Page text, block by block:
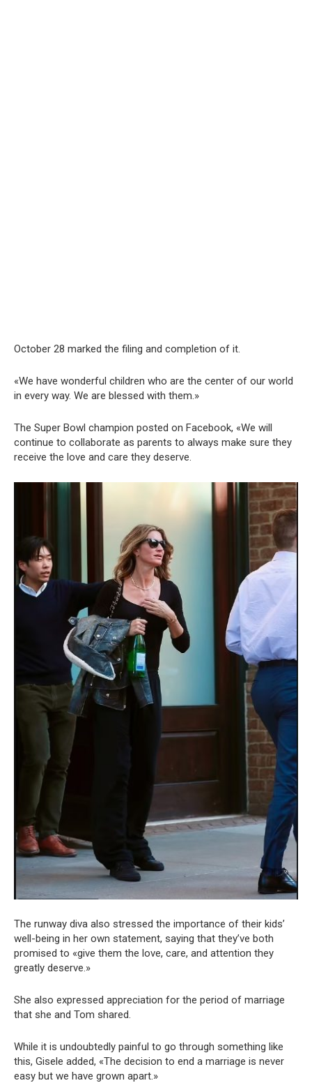
October 28 marked the filing and completion of it.
«We have wonderful children who are the center of our world
in every way. We are blessed with them.»
The Super Bowl champion posted on Facebook, «We will
continue to collaborate as parents to always make sure they
receive the love and care they deserve.
The runway diva also stressed the importance of their kids’
well-being in her own statement, saying that they’ve both
promised to «give them the love, care, and attention they
greatly deserve.»
She also expressed appreciation for the period of marriage
that she and Tom shared.
While it is undoubtedly painful to go through something like
this, Gisele added, «The decision to end a marriage is never
easy but we have grown apart.»